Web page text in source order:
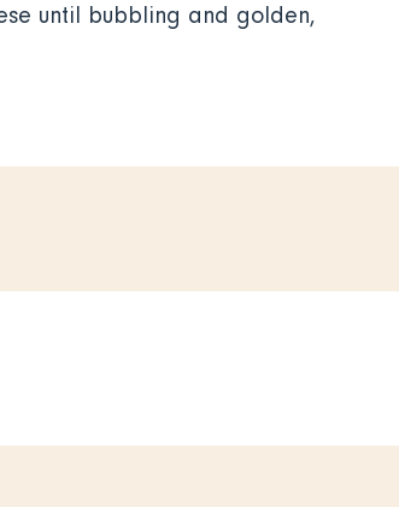
until bubbling and golden,